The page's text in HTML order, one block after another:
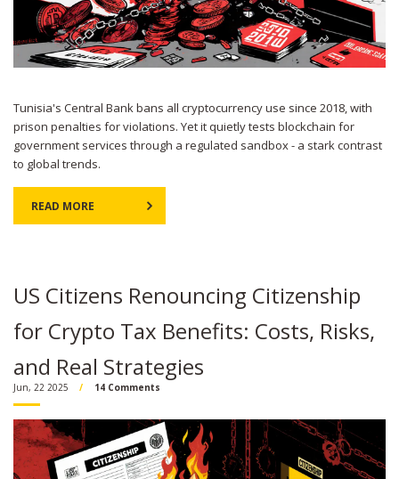
Tunisia's Central Bank bans all cryptocurrency use since 2018, with
prison penalties for violations. Yet it quietly tests blockchain for
government services through a regulated sandbox - a stark contrast
to global trends.
READ MORE
US Citizens Renouncing Citizenship
for Crypto Tax Benefits: Costs, Risks,
and Real Strategies
Jun, 22 2025 14 Comments